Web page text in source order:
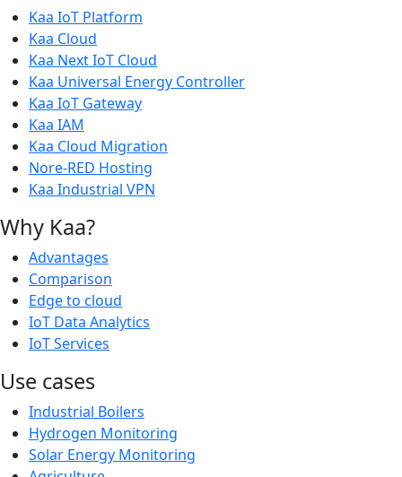
Kaa IoT Platform
Kaa Cloud
Kaa Next IoT Cloud
Kaa Universal Energy Controller
Kaa IoT Gateway
Kaa IAM
Kaa Cloud Migration
Nore-RED Hosting
Kaa Industrial VPN
Why Kaa?
Advantages
Comparison
Edge to cloud
IoT Data Analytics
IoT Services
Use cases
Industrial Boilers
Hydrogen Monitoring
Solar Energy Monitoring